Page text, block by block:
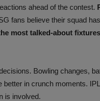
ahead of the contest.
fans believe their squad
most talked-about fixtures
Bowling changes,
in crunch moments.
is involved.